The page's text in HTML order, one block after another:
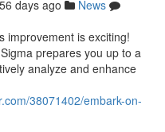
56 days ago
News
improvement is exciting!
prepares you up to a
analyze and enhance
38071402/embark-on-